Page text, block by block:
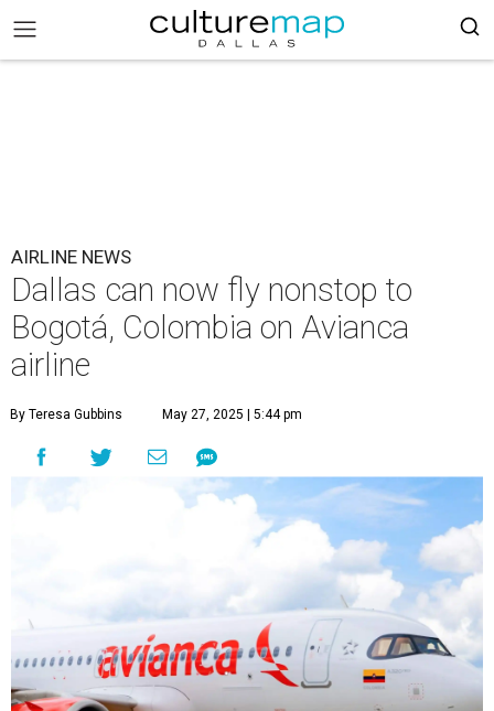
AIRLINE NEWS
Dallas can now fly nonstop to
Bogotá, Colombia on Avianca
airline
By Teresa Gubbins May 27, 2025 | 5:44 pm